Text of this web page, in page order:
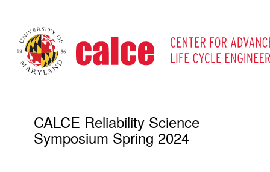
CALCE Reliability Science
Symposium Spring 2024